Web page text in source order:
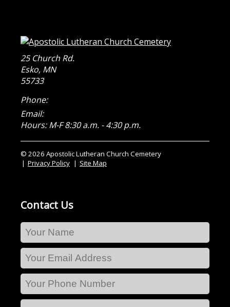
25 Church Rd.
Esko, MN
55733
Phone:
Email:
Hours: M-F 8:30 a.m. - 4:30 p.m.
© 2026 Apostolic Lutheran Church Cemetery
Privacy Policy
Site Map
Contact Us